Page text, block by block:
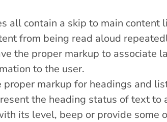
all contain a skip to main
from being read aloud
the proper markup to associate
to the user.
proper markup for headings and
the heading status of text to
its level, beep or provide